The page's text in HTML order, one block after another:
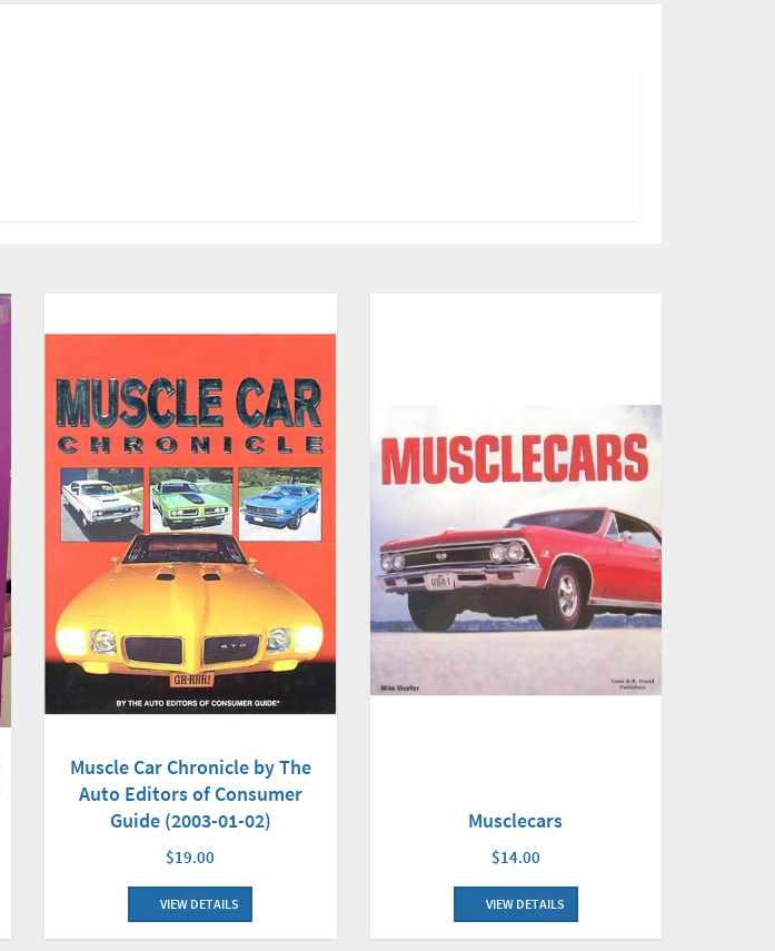
Muscle Car Chronicle by The
Auto Editors of Consumer
Guide (2003-01-02)
$19.00
VIEW DETAILS
Musclecars
$14.00
VIEW DETAILS